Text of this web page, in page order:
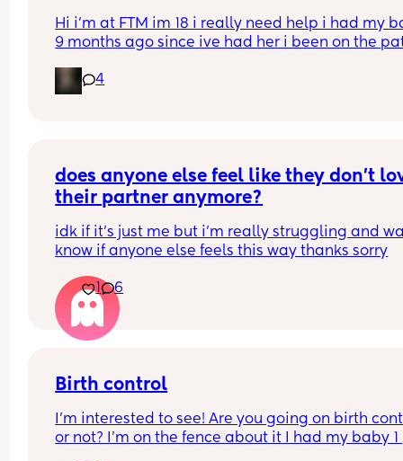
Hi i’m at FTM im 18 i really need help i had my
9 months ago since ive had her i been on the
that i can just get it and forget about it i want to
my weight loss journey so im really looking for
recommendations on which one i should get
you!!
4
does anyone else feel like they don’t
their partner anymore?
idk if it’s just me but i’m really struggling and
know if anyone else feels this way thanks sorry
1 6
Birth control
I’m interested to see! Are you going on birth
or not? I’m on the fence about it I had my baby 1